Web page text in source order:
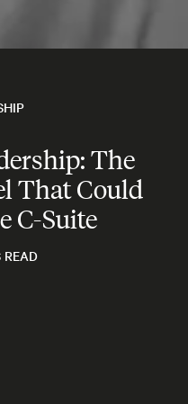
The
That Could
C-Suite
READ